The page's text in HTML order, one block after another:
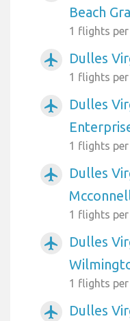
Beach
1 flights per
airplanemode_active Dulles
1 flights per
airplanemode_active
Dulles
1 flights per
airplanemode_active
Dulles
1 flights per
airplanemode_active
Dulles
1 flights per
airplanemode_active
Dulles